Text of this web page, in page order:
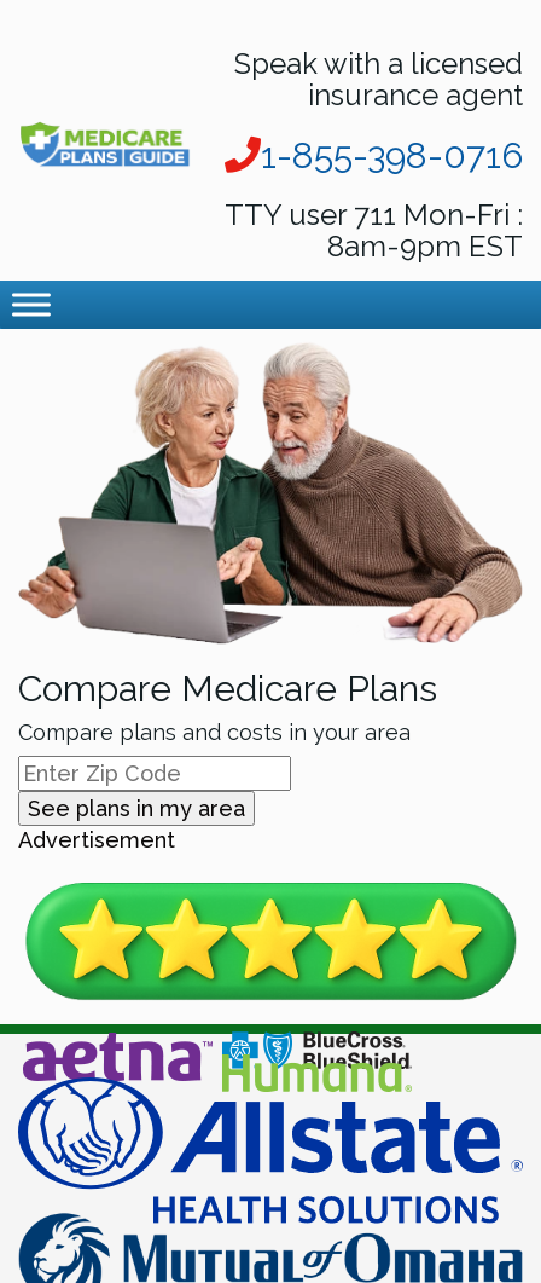
Speak with a licensed
insurance agent
1-855-398-0716
TTY user 711 Mon-Fri :
8am-9pm EST
Compare Medicare Plans
Compare plans and costs in your area
See plans in my area
Advertisement